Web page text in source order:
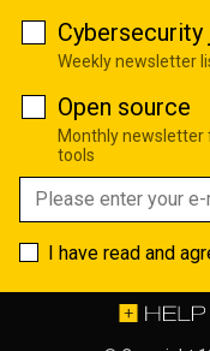
Cybersecurity
Weekly newsletter
Open source
Monthly newsletter
tools
I have read and